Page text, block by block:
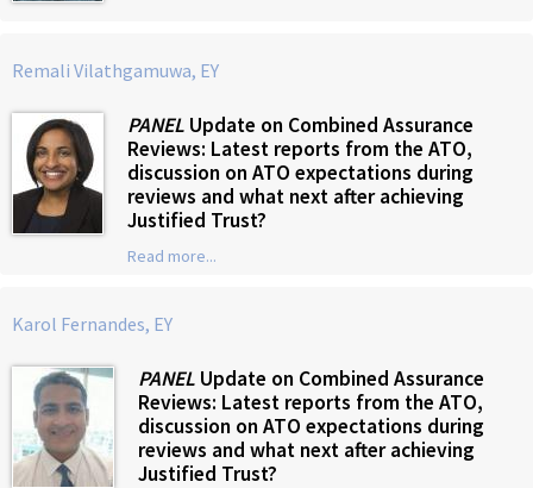
Remali Vilathgamuwa, EY
PANEL Update on Combined Assurance
Reviews: Latest reports from the ATO,
discussion on ATO expectations during
reviews and what next after achieving
Justified Trust?
Read more...
Karol Fernandes, EY
PANEL Update on Combined Assurance
Reviews: Latest reports from the ATO,
discussion on ATO expectations during
reviews and what next after achieving
Justified Trust?